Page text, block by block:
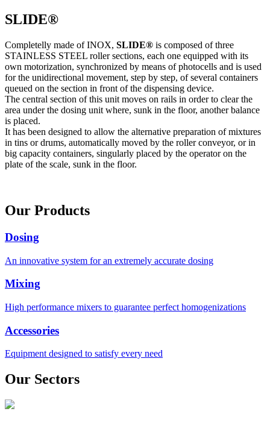
SLIDE®
Completelly made of INOX, SLIDE® is composed of three
STAINLESS STEEL roller sections, each one equipped with its
own motorization, synchronized by means of photocells and is used
for the unidirectional movement, step by step, of several containers
queued on the section in front of the dispensing device.
The central section of this unit moves on rails in order to clear the
area under the dosing unit where, sunk in the floor, another balance
is placed.
It has been designed to allow the alternative preparation of mixtures
in tins or drums, automatically moved by the roller conveyor, or in
big capacity containers, singularly placed by the operator on the
plate of the scale, sunk in the floor.
Our Products
Dosing
An innovative system for an extremely accurate dosing
Mixing
High performance mixers to guarantee perfect homogenizations
Accessories
Equipment designed to satisfy every need
Our Sectors